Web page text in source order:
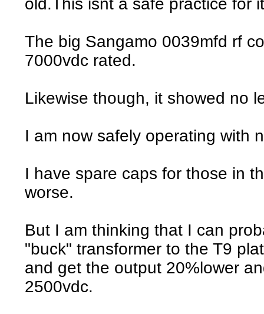
old.This isnt a safe practice for
The big Sangamo 0039mfd rf
7000vdc rated.
Likewise though, it showed no
I am now safely operating with
I have spare caps for those in
worse.
But I am thinking that I can
"buck" transformer to the T9
and get the output 20%lower
2500vdc.